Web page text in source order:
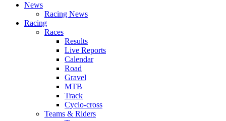
News
Racing News
Racing
Races
Results
Live Reports
Calendar
Road
Gravel
MTB
Track
Cyclo-cross
Teams & Riders